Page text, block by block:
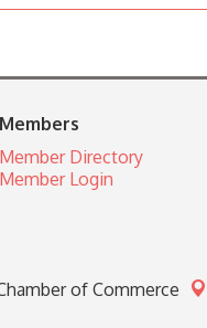
Members
Member Directory
Member Login
of Commerce